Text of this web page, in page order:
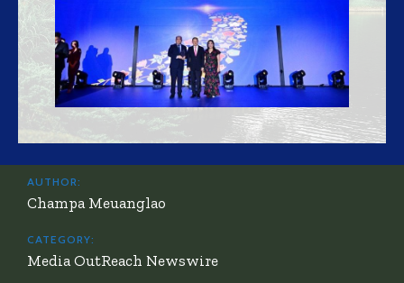
AUTHOR:
Champa Meuanglao
CATEGORY:
Media OutReach Newswire